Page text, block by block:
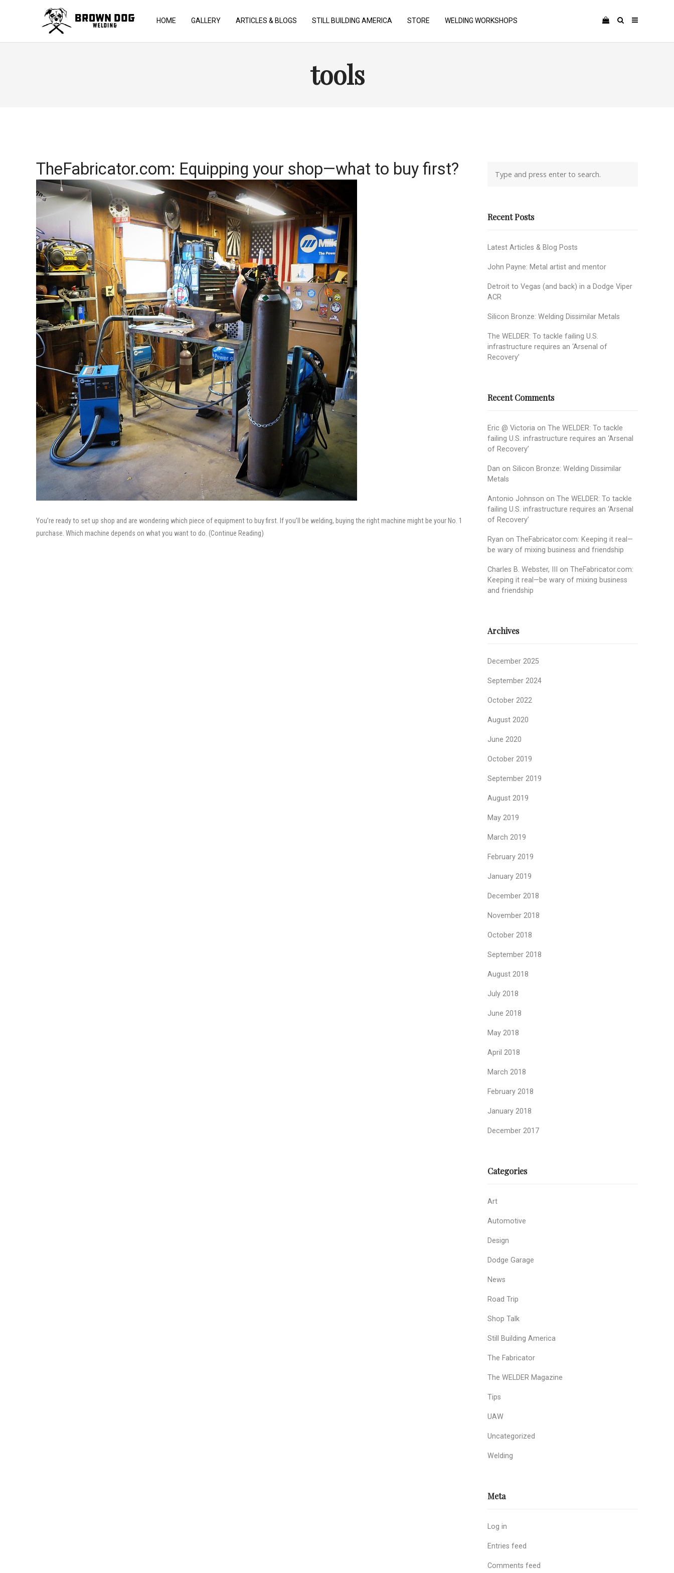
HOME GALLERY ARTICLES & BLOGS STILL BUILDING AMERICA STORE WELDING WORKSHOPS
tools
TheFabricator.com: Equipping your shop—what to buy first?
You’re ready to set up shop and are wondering which piece of equipment to buy first. If you’ll be welding, buying the right machine might be your No. 1
purchase. Which machine depends on what you want to do. (Continue Reading)
Recent Posts
Latest Articles & Blog Posts
John Payne: Metal artist and mentor
Detroit to Vegas (and back) in a Dodge Viper
ACR
Silicon Bronze: Welding Dissimilar Metals
The WELDER: To tackle failing U.S.
infrastructure requires an ‘Arsenal of
Recovery’
Recent Comments
Eric @ Victoria on The WELDER: To tackle
failing U.S. infrastructure requires an ‘Arsenal
of Recovery’
Dan on Silicon Bronze: Welding Dissimilar
Metals
Antonio Johnson on The WELDER: To tackle
failing U.S. infrastructure requires an ‘Arsenal
of Recovery’
Ryan on TheFabricator.com: Keeping it real—
be wary of mixing business and friendship
Charles B. Webster, III on TheFabricator.com:
Keeping it real—be wary of mixing business
and friendship
Archives
December 2025
September 2024
October 2022
August 2020
June 2020
October 2019
September 2019
August 2019
May 2019
March 2019
February 2019
January 2019
December 2018
November 2018
October 2018
September 2018
August 2018
July 2018
June 2018
May 2018
April 2018
March 2018
February 2018
January 2018
December 2017
Categories
Art
Automotive
Design
Dodge Garage
News
Road Trip
Shop Talk
Still Building America
The Fabricator
The WELDER Magazine
Tips
UAW
Uncategorized
Welding
Meta
Log in
Entries feed
Comments feed